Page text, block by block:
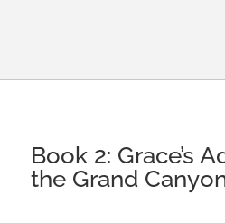
Book 2: Grace’s
the Grand